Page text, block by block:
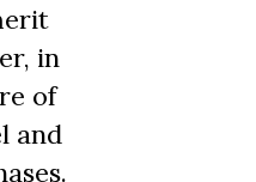
in
of
and